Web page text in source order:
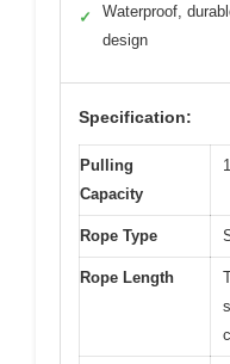
✓
Waterproof,
design
Specification:
Pulling
Capacity
Rope Type
Rope Length